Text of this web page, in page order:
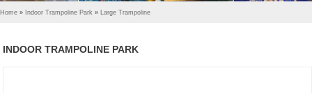
Home » Indoor Trampoline Park » Large Trampoline
INDOOR TRAMPOLINE PARK